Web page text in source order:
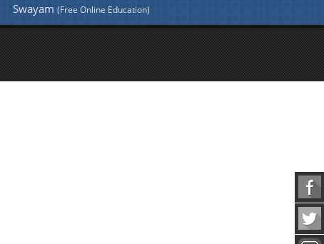
Swayam (Free Online Education)